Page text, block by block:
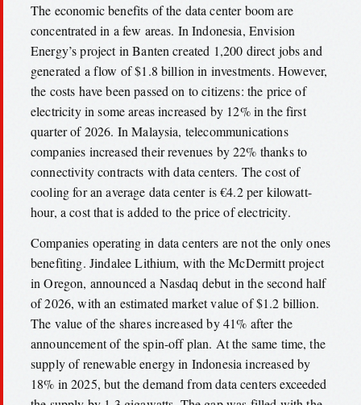
The economic benefits of the data center boom are
concentrated in a few areas. In Indonesia, Envision
Energy’s project in Banten created 1,200 direct jobs and
generated a flow of $1.8 billion in investments. However,
the costs have been passed on to citizens: the price of
electricity in some areas increased by 12% in the first
quarter of 2026. In Malaysia, telecommunications
companies increased their revenues by 22% thanks to
connectivity contracts with data centers. The cost of
cooling for an average data center is €4.2 per kilowatt-
hour, a cost that is added to the price of electricity.
Companies operating in data centers are not the only ones
benefiting. Jindalee Lithium, with the McDermitt project
in Oregon, announced a Nasdaq debut in the second half
of 2026, with an estimated market value of $1.2 billion.
The value of the shares increased by 41% after the
announcement of the spin-off plan. At the same time, the
supply of renewable energy in Indonesia increased by
18% in 2025, but the demand from data centers exceeded